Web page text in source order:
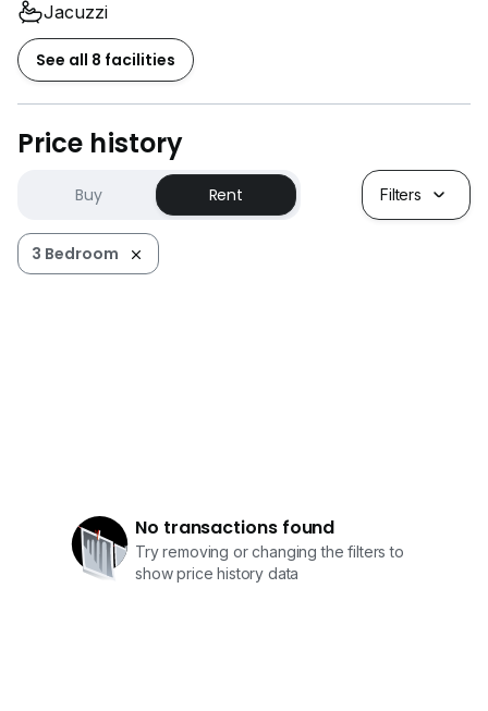
Jacuzzi
See all 8 facilities
Price history
Buy Rent Filters
3 Bedroom
No transactions found
Try removing or changing the filters to
show price history data